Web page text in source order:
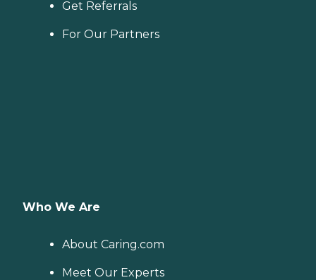
Get Referrals
For Our Partners
Who We Are
About Caring.com
Meet Our Experts